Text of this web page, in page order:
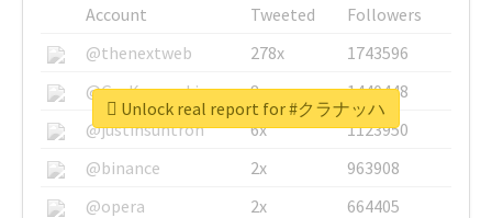
Account Tweeted
Followers
@thenextweb
278x
1743596
@GuyKawasaki
8x
1440448
@justinsuntron
6x
1123950
@binance
2x
963908
@opera
2x 664405
Unlock real report for #クラナッハ